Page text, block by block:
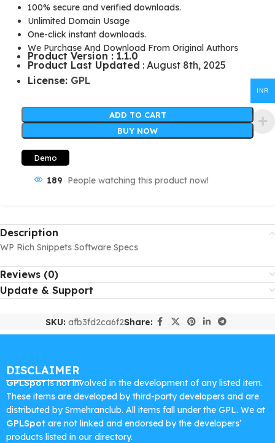
100% secure and verified downloads.
Unlimited Domain Usage
One-click instant downloads.
We Purchase And Download From Original Authors
Product Version : 1.1.0
Product Last Updated : August 8th, 2025
License: GPL
ADD TO CART
BUY NOW
Demo
189 People watching this product now!
Description
WP Rich Snippets Software Specs
Reviews (0)
Update & Support
SKU: afb3fd2ca6f2Share:
DISCLAIMER
GPLSpotis not involved in the development of any listed item.
These items are developed by third-party developers and are
distributed by Srmehranclub. All items fall under the GPL. We at
GPLSpot are not linked and endorsed by the developers’
products listed in our directory.
INR